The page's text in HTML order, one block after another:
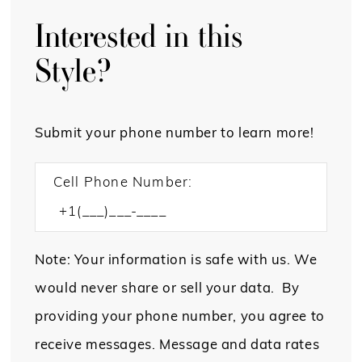
Interested in this
Style?
Submit your phone number to learn more!
Cell Phone Number:
Note: Your information is safe with us. We
would never share or sell your data. By
providing your phone number, you agree to
receive messages. Message and data rates